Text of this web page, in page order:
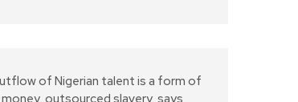
of Nigerian talent is a form of
outsourced slavery, says